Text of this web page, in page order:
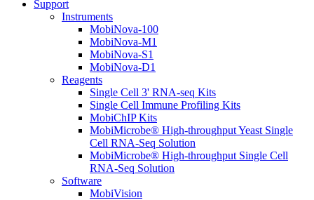
Support
Instruments
MobiNova-100
MobiNova-M1
MobiNova-S1
MobiNova-D1
Reagents
Single Cell 3' RNA-seq Kits
Single Cell Immune Profiling Kits
MobiChIP Kits
MobiMicrobe® High-throughput Yeast Single
Cell RNA-Seq Solution
MobiMicrobe® High-throughput Single Cell
RNA-Seq Solution
Software
MobiVision